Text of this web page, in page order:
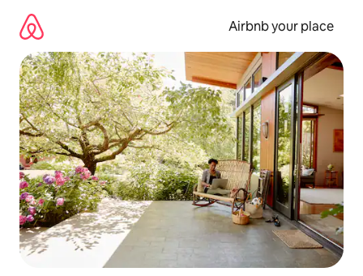
content
Airbnb your place